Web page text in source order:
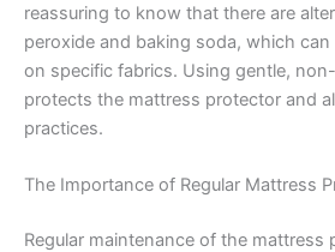
reassuring to know that there are
peroxide and baking soda, which
on specific fabrics. Using gentle,
protects the mattress protector and
practices.
The Importance of Regular Mattress
Regular maintenance of the mattress